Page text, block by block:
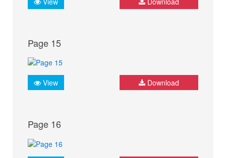
Page 15
View Download
Page 16